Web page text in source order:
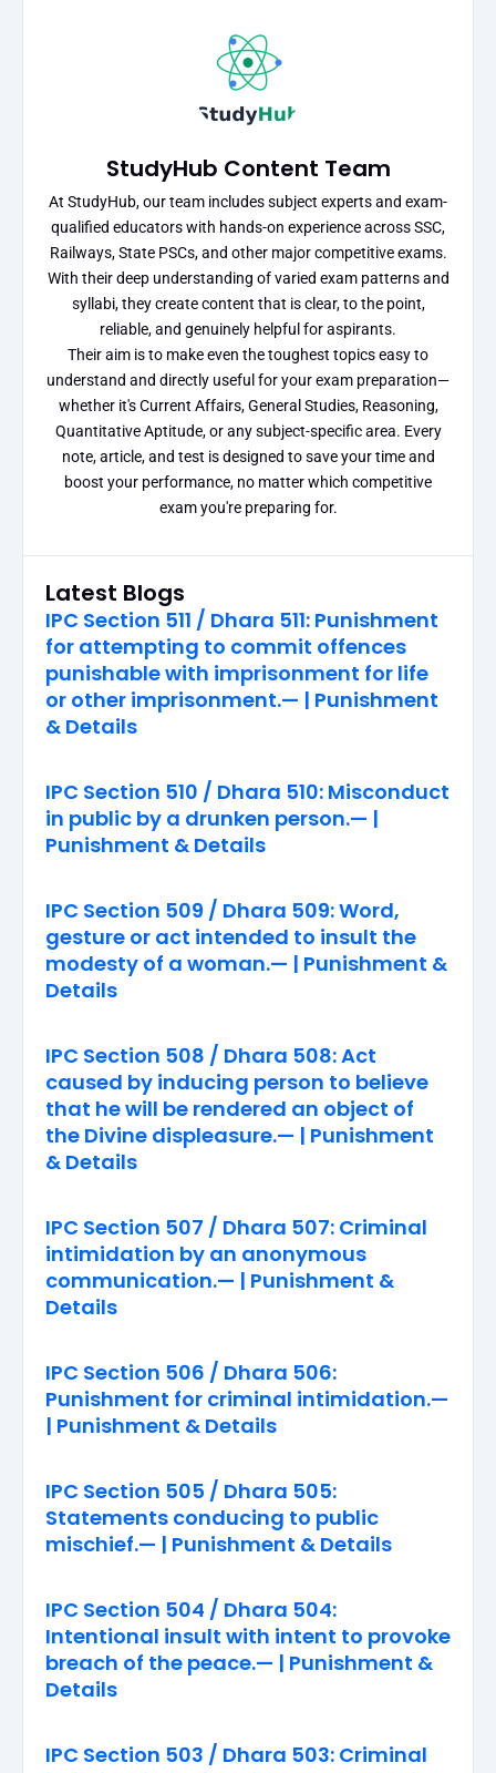
StudyHub Content Team
At StudyHub, our team includes subject experts and exam-
qualified educators with hands-on experience across SSC,
Railways, State PSCs, and other major competitive exams.
With their deep understanding of varied exam patterns and
syllabi, they create content that is clear, to the point,
reliable, and genuinely helpful for aspirants.
Their aim is to make even the toughest topics easy to
understand and directly useful for your exam preparation—
whether it's Current Affairs, General Studies, Reasoning,
Quantitative Aptitude, or any subject-specific area. Every
note, article, and test is designed to save your time and
boost your performance, no matter which competitive
exam you're preparing for.
Latest Blogs
IPC Section 511 / Dhara 511: Punishment
for attempting to commit offences
punishable with imprisonment for life
or other imprisonment.— | Punishment
& Details
IPC Section 510 / Dhara 510: Misconduct
in public by a drunken person.— |
Punishment & Details
IPC Section 509 / Dhara 509: Word,
gesture or act intended to insult the
modesty of a woman.— | Punishment &
Details
IPC Section 508 / Dhara 508: Act
caused by inducing person to believe
that he will be rendered an object of
the Divine displeasure.— | Punishment
& Details
IPC Section 507 / Dhara 507: Criminal
intimidation by an anonymous
communication.— | Punishment &
Details
IPC Section 506 / Dhara 506:
Punishment for criminal intimidation.—
| Punishment & Details
IPC Section 505 / Dhara 505:
Statements conducing to public
mischief.— | Punishment & Details
IPC Section 504 / Dhara 504:
Intentional insult with intent to provoke
breach of the peace.— | Punishment &
Details
IPC Section 503 / Dhara 503: Criminal